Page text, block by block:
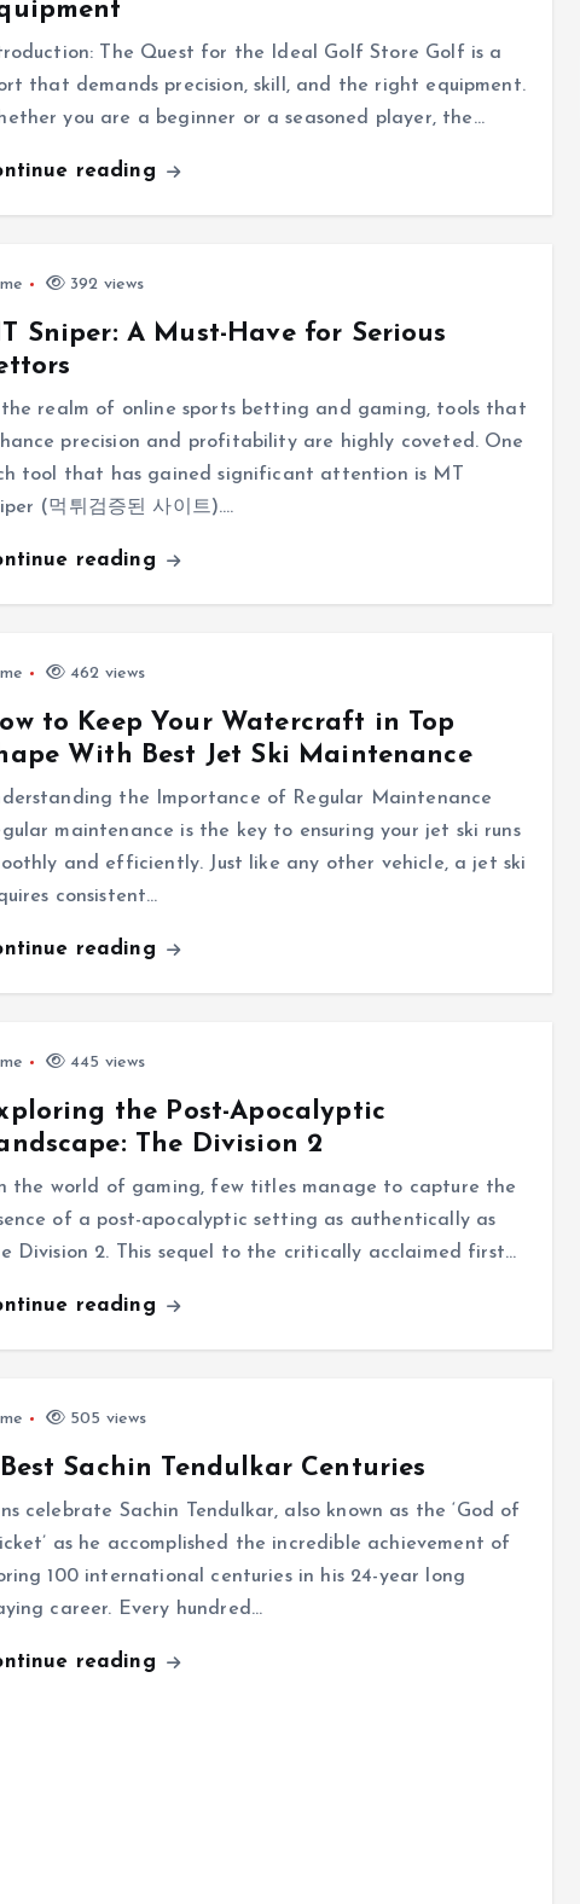
The Quest for the Ideal Golf Store Golf is a
that demands precision, skill, and the right equipment.
you are a beginner or a seasoned player, the…
reading
392 views
Sniper: A Must-Have for Serious
the realm of online sports betting and gaming, tools that
precision and profitability are highly coveted. One
tool that has gained significant attention is MT
(먹튀검증된 사이트).…
reading
462 views
to Keep Your Watercraft in Top
With Best Jet Ski Maintenance
the Importance of Regular Maintenance
maintenance is the key to ensuring your jet ski runs
and efficiently. Just like any other vehicle, a jet ski
consistent…
reading
445 views
the Post-Apocalyptic
The Division 2
the world of gaming, few titles manage to capture the
of a post-apocalyptic setting as authentically as
Division 2. This sequel to the critically acclaimed first…
reading
505 views
Sachin Tendulkar Centuries
celebrate Sachin Tendulkar, also known as the ‘God of
as he accomplished the incredible achievement of
100 international centuries in his 24-year long
career. Every hundred…
reading